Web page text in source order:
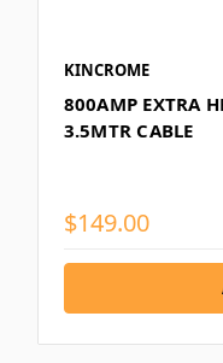
KINCROME
800AMP EXTRA
3.5MTR CABLE
$149.00